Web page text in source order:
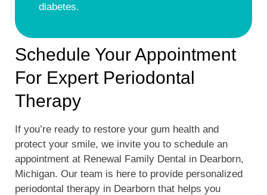
diabetes.
Schedule Your Appointment
For Expert Periodontal
Therapy
If you’re ready to restore your gum health and
protect your smile, we invite you to schedule an
appointment at Renewal Family Dental in Dearborn,
Michigan. Our team is here to provide personalized
periodontal therapy in Dearborn that helps you